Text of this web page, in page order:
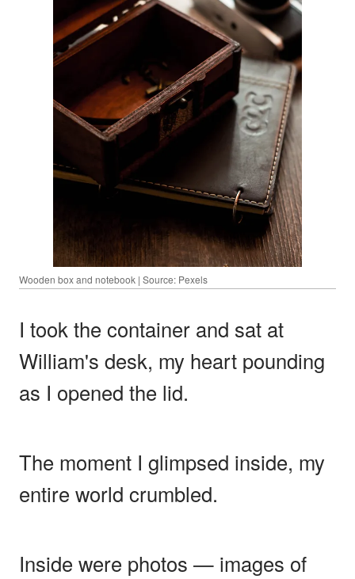
Wooden box and notebook | Source: Pexels
I took the container and sat at
William's desk, my heart pounding
as I opened the lid.
The moment I glimpsed inside, my
entire world crumbled.
Inside were photos — images of